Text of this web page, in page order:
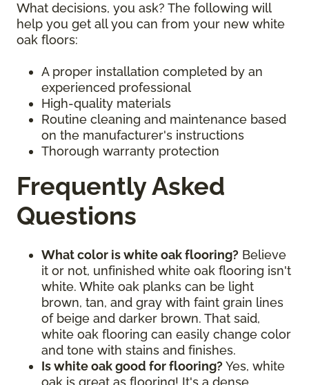
What decisions, you ask? The following will
help you get all you can from your new white
oak floors:
A proper installation completed by an
experienced professional
High-quality materials
Routine cleaning and maintenance based
on the manufacturer's instructions
Thorough warranty protection
Frequently Asked
Questions
What color is white oak flooring? Believe
it or not, unfinished white oak flooring isn't
white. White oak planks can be light
brown, tan, and gray with faint grain lines
of beige and darker brown. That said,
white oak flooring can easily change color
and tone with stains and finishes.
Is white oak good for flooring? Yes, white
oak is great as flooring! It's a dense